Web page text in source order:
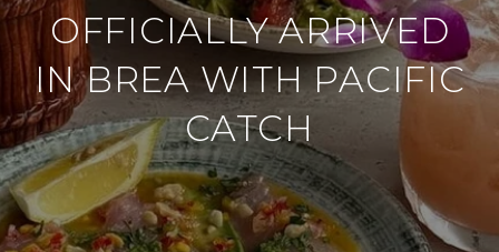
OFFICIALLY ARRIVED
IN BREA WITH PACIFIC
CATCH